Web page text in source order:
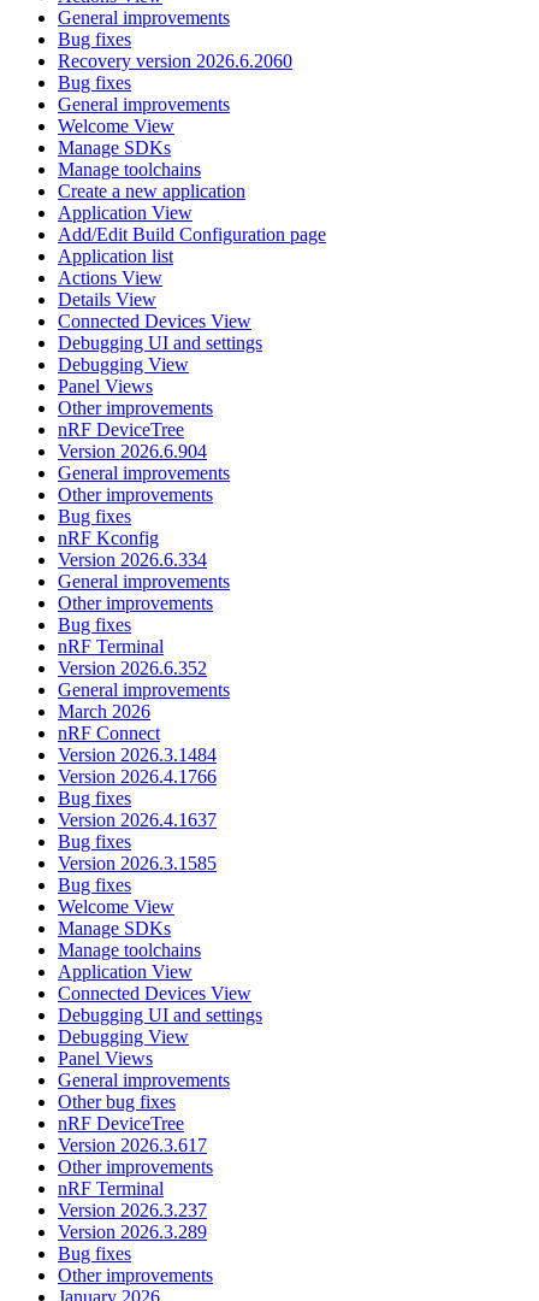
General improvements
Bug fixes
Recovery version 2026.6.2060
Bug fixes
General improvements
Welcome View
Manage SDKs
Manage toolchains
Create a new application
Application View
Add/Edit Build Configuration page
Application list
Actions View
Details View
Connected Devices View
Debugging UI and settings
Debugging View
Panel Views
Other improvements
nRF DeviceTree
Version 2026.6.904
General improvements
Other improvements
Bug fixes
nRF Kconfig
Version 2026.6.334
General improvements
Other improvements
Bug fixes
nRF Terminal
Version 2026.6.352
General improvements
March 2026
nRF Connect
Version 2026.3.1484
Version 2026.4.1766
Bug fixes
Version 2026.4.1637
Bug fixes
Version 2026.3.1585
Bug fixes
Welcome View
Manage SDKs
Manage toolchains
Application View
Connected Devices View
Debugging UI and settings
Debugging View
Panel Views
General improvements
Other bug fixes
nRF DeviceTree
Version 2026.3.617
Other improvements
nRF Terminal
Version 2026.3.237
Version 2026.3.289
Bug fixes
Other improvements
January 2026